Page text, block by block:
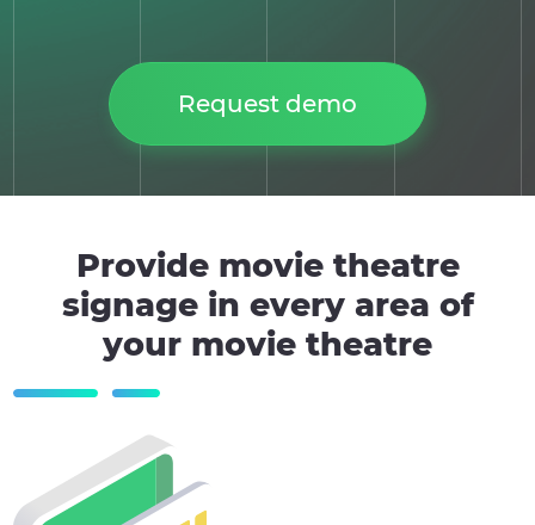
Request demo
Provide movie theatre
signage in every area of
your movie theatre